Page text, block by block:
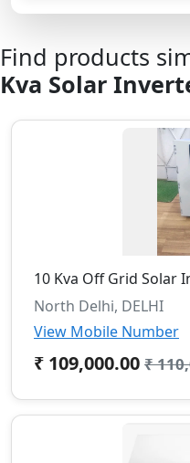
Find products
Kva Solar
10 Kva Off Grid Solar
North Delhi, DELHI
View Mobile Number
₹ 109,000.00 ₹